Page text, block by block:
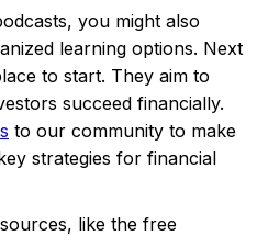
you might also
learning options. Next
to start. They aim to
succeed financially.
to our community to make
strategies for financial
like the free